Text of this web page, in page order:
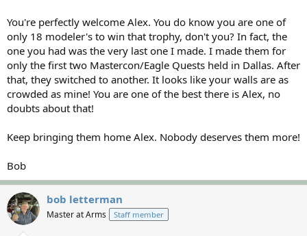
You're perfectly welcome Alex. You do know you are one of
only 18 modeler's to win that trophy, don't you? In fact, the
one you had was the very last one I made. I made them for
only the first two Mastercon/Eagle Quests held in Dallas. After
that, they switched to another. It looks like your walls are as
crowded as mine! You are one of the best there is Alex, no
doubts about that!
Keep bringing them home Alex. Nobody deserves them more!
Bob
bob letterman
Master at Arms Staff member